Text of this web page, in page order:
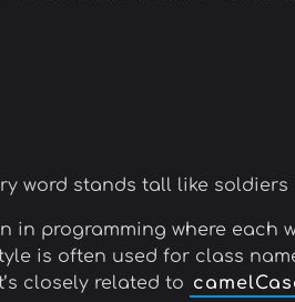
word stands tall like soldiers
in programming where each
is often used for class
closely related to